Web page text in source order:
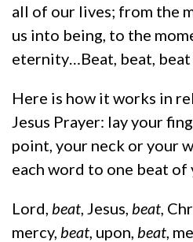
all of our lives; from the
us into being, to the
eternity…Beat, beat, beat
Here is how it works in
Jesus Prayer: lay your
point, your neck or your
each word to one beat
Lord, beat , Jesus, beat,
mercy, beat, upon, beat , me,